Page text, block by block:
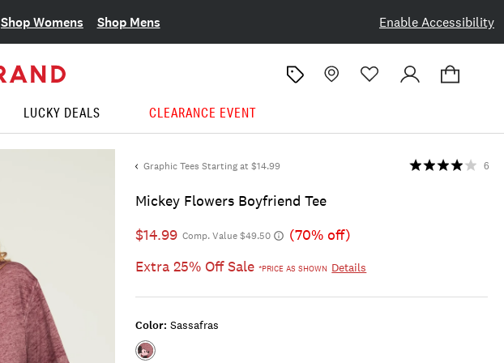
Enable Accessibility
Shop Womens Shop Mens
LUCKY DEALS CLEARANCE EVENT
Graphic Tees Starting at $14.99
Mickey Flowers Boyfriend Tee
6
$14.99 Comp. Value $49.50
(70% off)
Extra 25% Off Sale*PRICE AS SHOWN Details
Color: Sassafras
Color:SASSAFRAS